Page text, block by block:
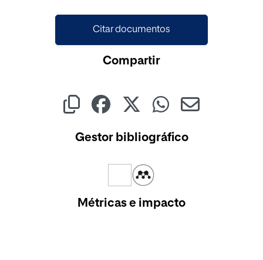
Citar documentos
Compartir
Gestor bibliográfico
Métricas e impacto